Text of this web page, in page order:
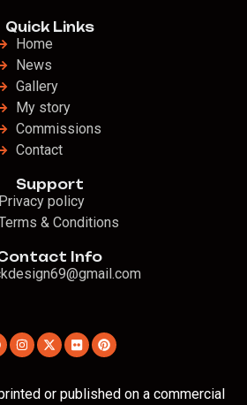
Quick Links
Home
News
Gallery
My story
Commissions
Contact
Support
Privacy policy
& Conditions
Info
or published on a commercial